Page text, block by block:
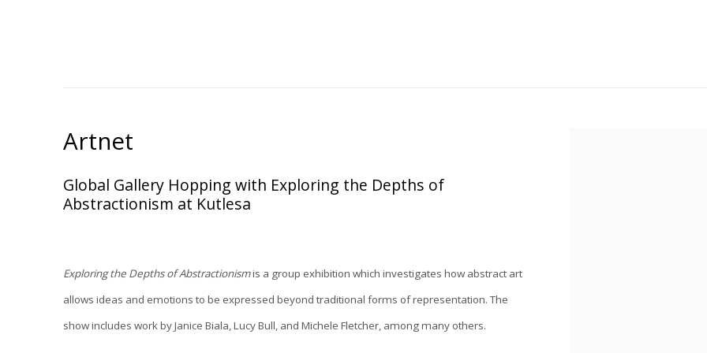
Artnet
Global Gallery Hopping with Exploring the Depths of
Abstractionism at Kutlesa
Exploring the Depths of Abstractionismis a group exhibition which investigates how abstract art
allows ideas and emotions to be expressed beyond traditional forms of representation. The
show includes work by Janice Biala, Lucy Bull, and Michele Fletcher, among many others.